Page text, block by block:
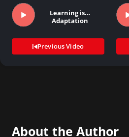
Learning is…
Adaptation
Previous Video
About the Author